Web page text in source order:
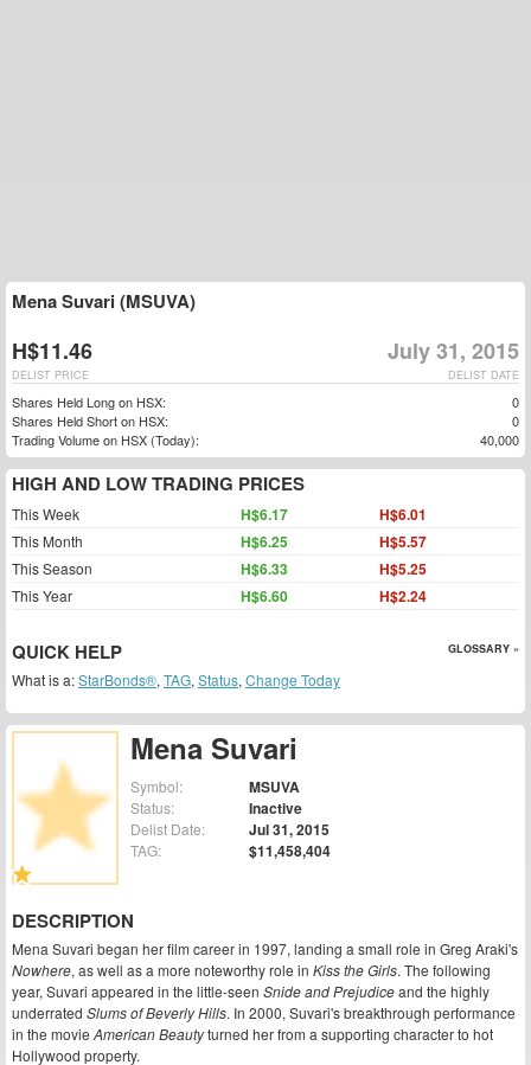
Mena Suvari
Symbol: MSUVA
Status: Inactive
Delist Date: Jul 31, 2015
TAG: $11,458,404
DESCRIPTION
Mena Suvari began her film career in 1997, landing a small role in Greg Araki's
Nowhere, as well as a more noteworthy role in Kiss the Girls. The following
year, Suvari appeared in the little-seen Snide and Prejudiceand the highly
underrated Slums of Beverly Hills. In 2000, Suvari's breakthrough performance
in the movie American Beautyturned her from a supporting character to hot
Hollywood property.
Mena Suvari (MSUVA)
H$11.46 July 31, 2015
DELIST DATE
DELIST PRICE
Shares Held Long on HSX:
0
Shares Held Short on HSX:
0
Trading Volume on HSX (Today):
40,000
HIGH AND LOW TRADING PRICES
This Week H$6.17 H$6.01
This Month H$6.25 H$5.57
This Season H$6.33 H$5.25
This Year H$6.60 H$2.24
QUICK HELP GLOSSARY »
What is a:StarBonds®, TAG, Status, Change Today